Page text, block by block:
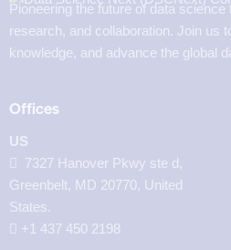
Pioneering the future of data science
research, and collaboration. Join us
knowledge, and advance the global
Offices
US
7327 Hanover Pkwy ste d,
Greenbelt, MD 20770, United
States.
‪+1 437 450 2198‬